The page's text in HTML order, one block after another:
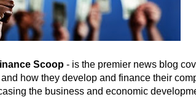
Scoop - is the premier news blog
how they develop and finance their
the business and economic